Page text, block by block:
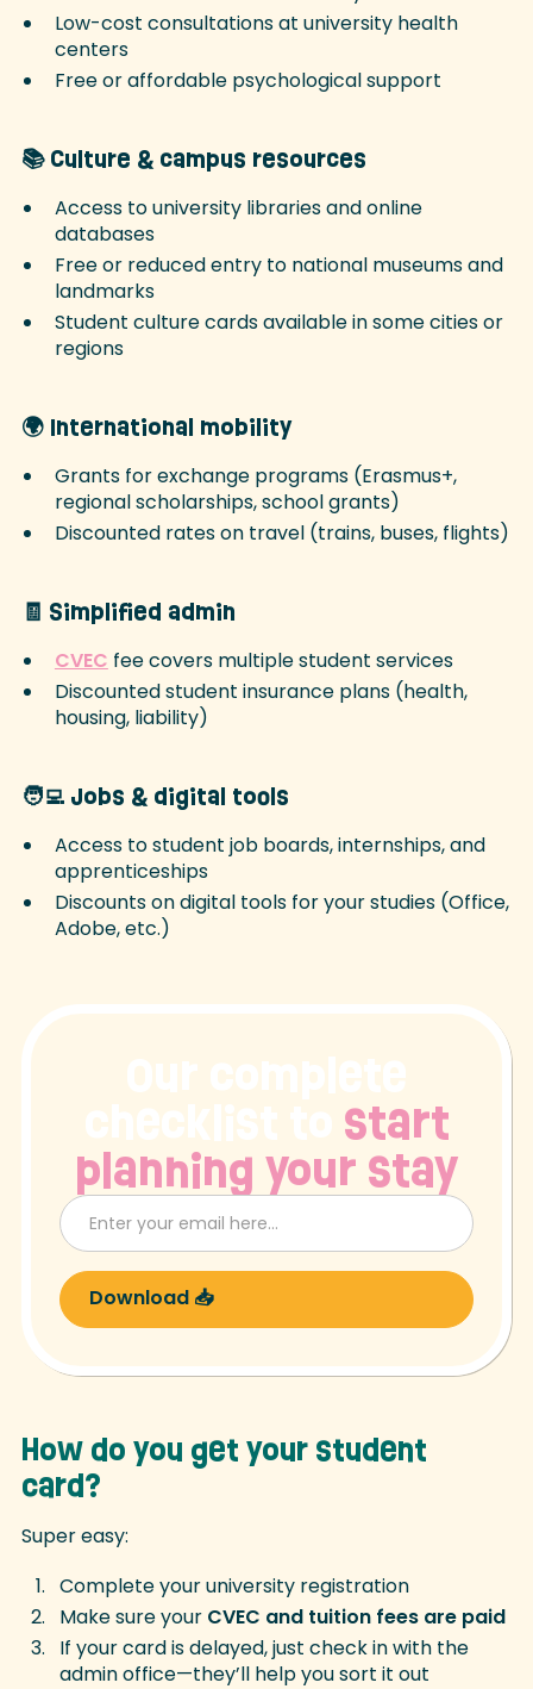
Low-cost consultations at university health
centers
Free or affordable psychological support
📚 Culture & campus resources
Access to university libraries and online
databases
Free or reduced entry to national museums and
landmarks
Student culture cards available in some cities or
regions
🌍 International mobility
Grants for exchange programs (Erasmus+,
regional scholarships, school grants)
Discounted rates on travel (trains, buses, flights)
🧾 Simplified admin
CVEC fee covers multiple student services
Discounted student insurance plans (health,
housing, liability)
🧑‍💻 Jobs & digital tools
Access to student job boards, internships, and
apprenticeships
Discounts on digital tools for your studies (Office,
Adobe, etc.)
start
planning your stay
How do you get your student
card?
Super easy:
Complete your university registration
Make sure yourCVEC and tuition fees are paid
If your card is delayed, just check in with the
admin office—they’ll help you sort it out